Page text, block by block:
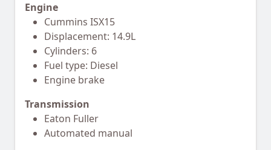
Engine
Cummins ISX15
Displacement: 14.9L
Cylinders: 6
Fuel type: Diesel
Engine brake
Transmission
Eaton Fuller
Automated manual